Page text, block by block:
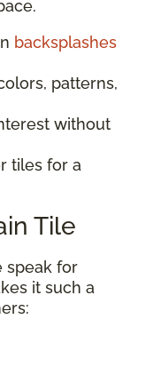
backsplashes
patterns,
without
tiles for a
Tile
speak for
it such a